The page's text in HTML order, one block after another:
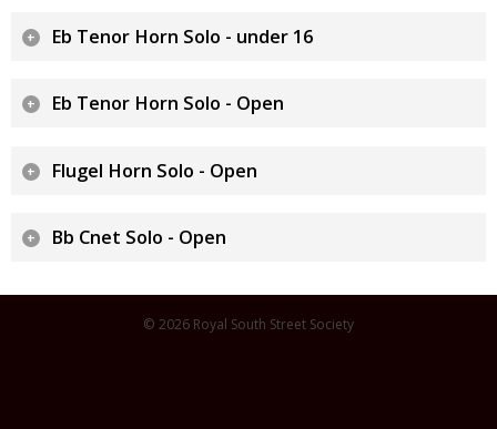
Eb Tenor Horn Solo - under 16
Eb Tenor Horn Solo - Open
Flugel Horn Solo - Open
Bb Cnet Solo - Open
© 2026 Royal South Street Society